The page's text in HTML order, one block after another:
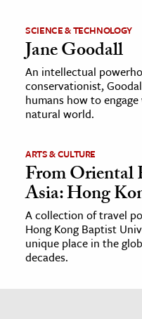
SCIENCE & TECHNOLOGY
Jane Goodall
An intellectual
conservationist,
humans how to
natural world.
ARTS & CULTURE
From Oriental
Asia: Hong
A collection of travel
Hong Kong Baptist
unique place in the
decades.